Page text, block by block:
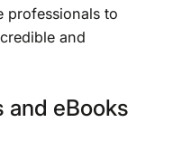
professionals to
and
and eBooks